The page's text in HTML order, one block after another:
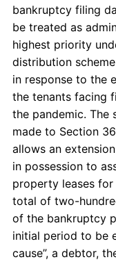
bankruptcy filing
be treated as
highest priority
distribution
in response to the
the tenants facing
the pandemic. The
made to Section
allows an
in possession to
property leases
total of two-
of the bankruptcy
initial period to be
cause”, a debtor,